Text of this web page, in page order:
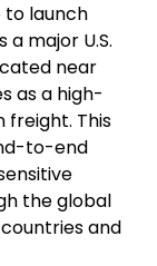
to launch
major U.S.
near
as a high-
freight. This
to-end
the global
countries and